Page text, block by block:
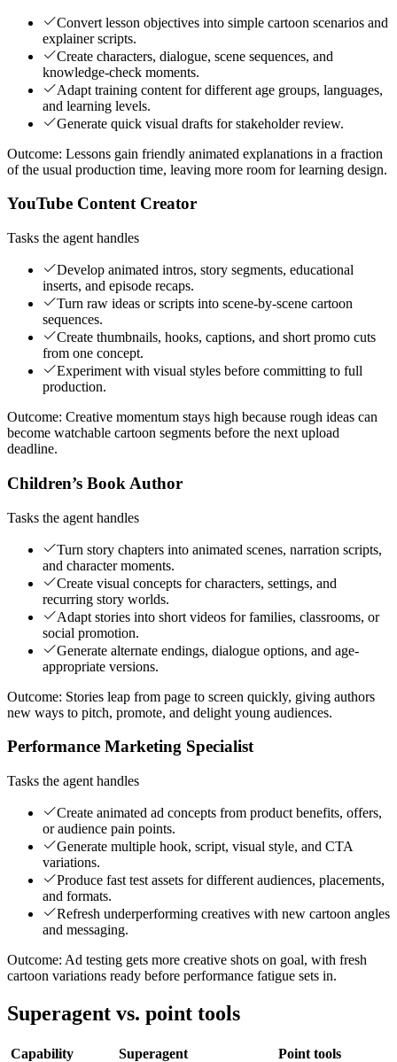
Convert lesson objectives into simple cartoon scenarios and
explainer scripts.
Create characters, dialogue, scene sequences, and
knowledge-check moments.
Adapt training content for different age groups, languages,
and learning levels.
Generate quick visual drafts for stakeholder review.
Outcome: Lessons gain friendly animated explanations in a fraction
of the usual production time, leaving more room for learning design.
YouTube Content Creator
Tasks the agent handles
Develop animated intros, story segments, educational
inserts, and episode recaps.
Turn raw ideas or scripts into scene-by-scene cartoon
sequences.
Create thumbnails, hooks, captions, and short promo cuts
from one concept.
Experiment with visual styles before committing to full
production.
Outcome: Creative momentum stays high because rough ideas can
become watchable cartoon segments before the next upload
deadline.
Children’s Book Author
Tasks the agent handles
Turn story chapters into animated scenes, narration scripts,
and character moments.
Create visual concepts for characters, settings, and
recurring story worlds.
Adapt stories into short videos for families, classrooms, or
social promotion.
Generate alternate endings, dialogue options, and age-
appropriate versions.
Outcome: Stories leap from page to screen quickly, giving authors
new ways to pitch, promote, and delight young audiences.
Performance Marketing Specialist
Tasks the agent handles
Create animated ad concepts from product benefits, offers,
or audience pain points.
Generate multiple hook, script, visual style, and CTA
variations.
Produce fast test assets for different audiences, placements,
and formats.
Refresh underperforming creatives with new cartoon angles
and messaging.
Outcome: Ad testing gets more creative shots on goal, with fresh
cartoon variations ready before performance fatigue sets in.
Superagent vs. point tools
Capability Superagent Point tools